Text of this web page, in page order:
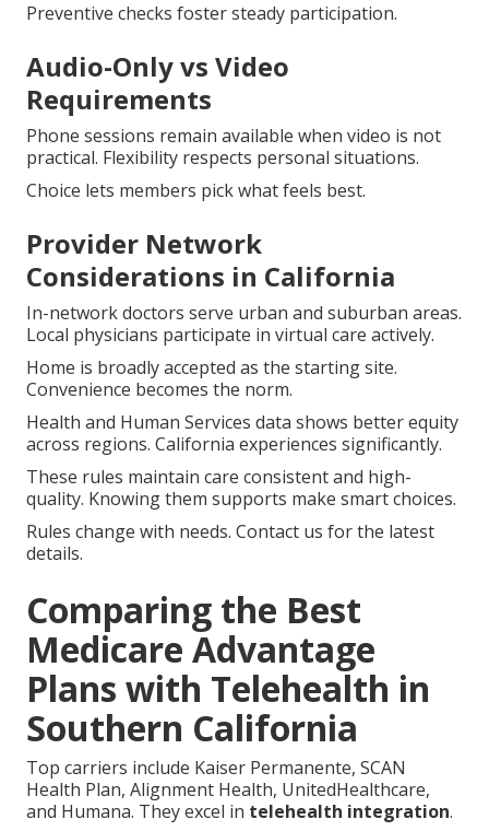
Preventive checks foster steady participation.
Audio-Only vs Video
Requirements
Phone sessions remain available when video is not
practical. Flexibility respects personal situations.
Choice lets members pick what feels best.
Provider Network
Considerations in California
In-network doctors serve urban and suburban areas.
Local physicians participate in virtual care actively.
Home is broadly accepted as the starting site.
Convenience becomes the norm.
Health and Human Services data shows better equity
across regions. California experiences significantly.
These rules maintain care consistent and high-
quality. Knowing them supports make smart choices.
Rules change with needs. Contact us for the latest
details.
Comparing the Best
Medicare Advantage
Plans with Telehealth in
Southern California
Top carriers include Kaiser Permanente, SCAN
Health Plan, Alignment Health, UnitedHealthcare,
and Humana. They excel in telehealth integration.